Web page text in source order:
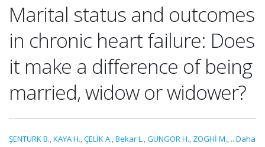
Marital status and outcomes
in chronic heart failure: Does
it make a difference of being
married, widow or widower?
ŞENTÜRK B.,KAYA H.,ÇELİK A.,Bekar L.,GÜNGÖR H., ZOGHİ M., ...Daha